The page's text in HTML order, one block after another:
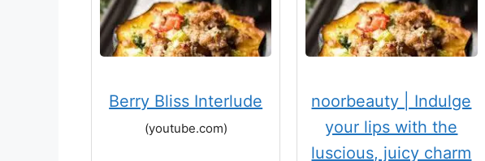
Berry Bliss Interlude
(youtube.com)
noorbeauty | Indulge
your lips with the
luscious, juicy charm